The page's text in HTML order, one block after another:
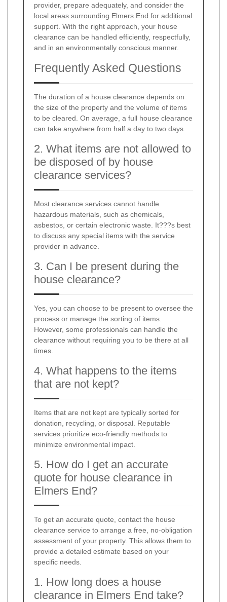
provider, prepare adequately, and consider the
local areas surrounding Elmers End for additional
support. With the right approach, your house
clearance can be handled efficiently, respectfully,
and in an environmentally conscious manner.
Frequently Asked Questions
The duration of a house clearance depends on
the size of the property and the volume of items
to be cleared. On average, a full house clearance
can take anywhere from half a day to two days.
2. What items are not allowed to
be disposed of by house
clearance services?
Most clearance services cannot handle
hazardous materials, such as chemicals,
asbestos, or certain electronic waste. It???s best
to discuss any special items with the service
provider in advance.
3. Can I be present during the
house clearance?
Yes, you can choose to be present to oversee the
process or manage the sorting of items.
However, some professionals can handle the
clearance without requiring you to be there at all
times.
4. What happens to the items
that are not kept?
Items that are not kept are typically sorted for
donation, recycling, or disposal. Reputable
services prioritize eco-friendly methods to
minimize environmental impact.
5. How do I get an accurate
quote for house clearance in
Elmers End?
To get an accurate quote, contact the house
clearance service to arrange a free, no-obligation
assessment of your property. This allows them to
provide a detailed estimate based on your
specific needs.
1. How long does a house
clearance in Elmers End take?